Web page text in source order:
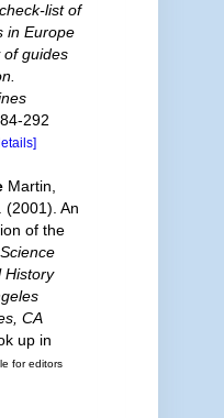
list of
in Europe
of guides
292
Martin,
(2001). An
of the
Science
History
CA
up in
for editors